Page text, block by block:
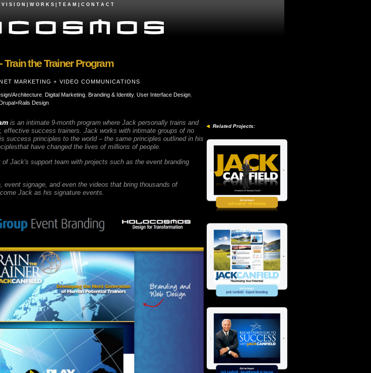
V I S I O N W O R K S T E A M C O N T A C T
the Trainer Program
MARKETING + VIDEO COMMUNICATIONS
Architecture Digital Marketing Branding & Identity, User Interface Design
Design
Related Projects:
is an intimate 9-month program where Jack personally trains and
effective success trainers. Jack works with intimate groups of no
success principles to the world – the same principles outlined in his
that have changed the lives of millions of people.
Jack's support team with projects such as the event branding
event signage, and even the videos that bring thousands of
Jack as his signature events.